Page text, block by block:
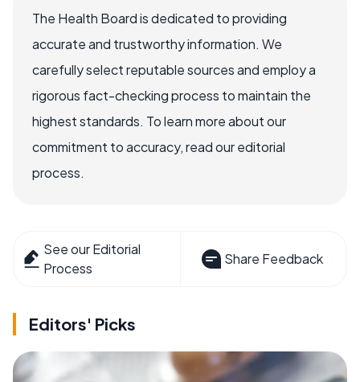
The Health Board is dedicated to providing
accurate and trustworthy information. We
carefully select reputable sources and employ a
rigorous fact-checking process to maintain the
highest standards. To learn more about our
commitment to accuracy, read our editorial
process.
See our Editorial
Process
Share Feedback
Editors' Picks